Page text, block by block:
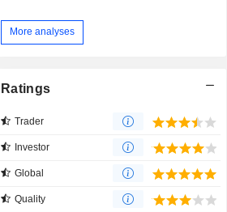
More analyses
Ratings
Trader
Investor
Global
Quality